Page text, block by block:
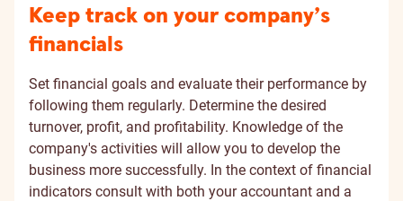
Keep track on your company’s
financials
Set financial goals and evaluate their performance by
following them regularly. Determine the desired
turnover, profit, and profitability. Knowledge of the
company's activities will allow you to develop the
business more successfully. In the context of financial
indicators consult with both your accountant and a